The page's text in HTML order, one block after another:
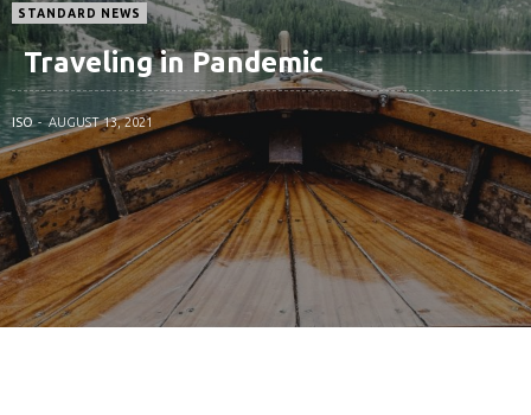
STANDARD NEWS
Traveling in Pandemic
ISO AUGUST 13, 2021